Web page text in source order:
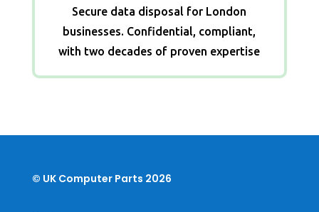
Secure data disposal for London
businesses. Confidential, compliant,
with two decades of proven expertise
© UK Computer Parts 2026